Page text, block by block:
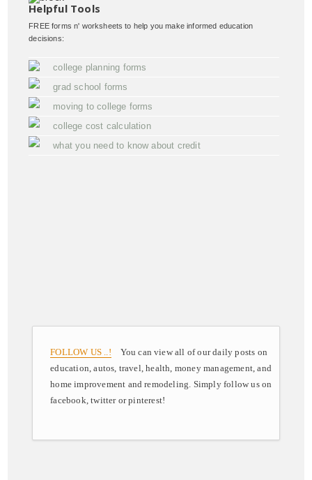
Helpful Tools
FREE forms n' worksheets to help you make informed education
decisions:
college planning forms
grad school forms
moving to college forms
college cost calculation
what you need to know about credit
FOLLOW US ..! You can view all of our daily posts on
education, autos, travel, health, money management, and
home improvement and remodeling. Simply follow us on
facebook, twitter or pinterest!